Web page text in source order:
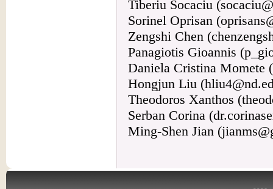
Tiberiu Socaciu
Sorinel Oprisan
Zengshi Chen
Panagiotis Gioannis
Daniela Cristina Momete
Hongjun Liu
Theodoros Xanthos
Serban Corina
Ming-Shen Jian